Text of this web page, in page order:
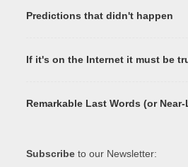
Predictions that didn't happen
If it's on the Internet it must be
Remarkable Last Words (or
Subscribe to our Newsletter: